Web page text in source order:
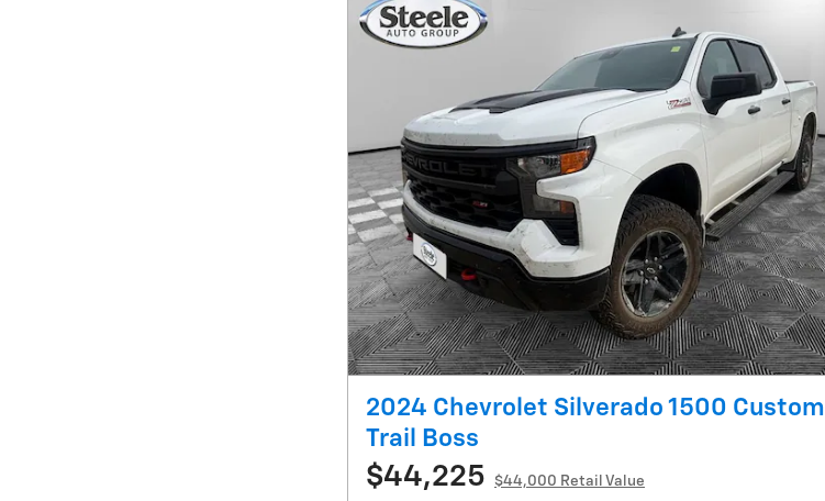
2024 Chevrolet Silverado 1500 Custom
Trail Boss
$44,225 $44,000 Retail Value